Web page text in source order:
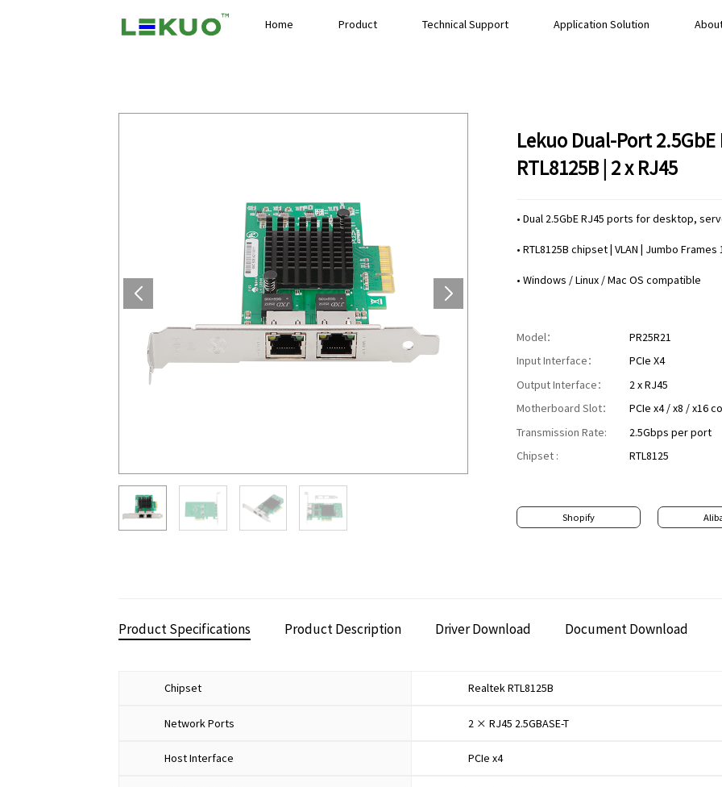
Home Product Technical Support Application Solution
Lekuo Dual-Port 2.5GbE
RTL8125B | 2 x RJ45
• Dual 2.5GbE RJ45 ports for desktop,
• RTL8125B chipset | VLAN | Jumbo Frames
• Windows / Linux / Mac OS compatible
Model： PR25R21
Input Interface： PCIe X4
Output Interface： 2 x RJ45
Motherboard Slot： PCIe x4 / x8 / x16
Transmission Rate: 2.5Gbps per port
Chipset : RTL8125
Shopify
Product Specifications Product Description Driver Download Document Download
Chipset Realtek RTL8125B
Network Ports 2 × RJ45 2.5GBASE-T
Host Interface PCIe x4